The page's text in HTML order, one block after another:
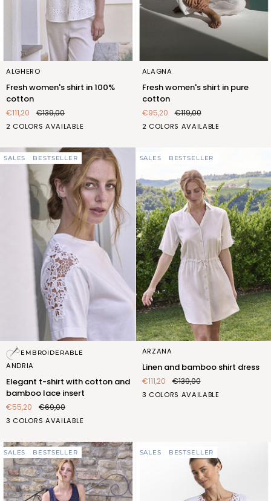
Fresh
women's
shirt
100%
cotton
ALGHERO
Fresh women's shirt in 100%
cotton
€111,20 €139,00
2 COLORS AVAILABLE
BIANCO
BLU
Fresh
women's
shirt
pure
cotton
ALAGNA
Fresh women's shirt in pure
cotton
€95,20 €119,00
2 COLORS AVAILABLE
BIANCOCEDRO
SALES BESTSELLER
Elegant
t-
with
cotton
and
bamboo
insert
EMBROIDERABLE
ANDRIA
Elegant t-shirt with cotton and
bamboo lace insert
€55,20 €69,00
3 COLORS AVAILABLE
BIANCOROSASABBIA
SALES BESTSELLER
Linen
and
bamboo
shirt
dress
ARZANA
Linen and bamboo shirt dress
€111,20 €139,00
3 COLORS AVAILABLE
BIANCOBLUETTESABBIA
SALES BESTSELLER SALES BESTSELLER